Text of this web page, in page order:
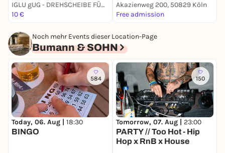
IGLU gUG - DREHSCHEIBE FÜR NACHHALTIGEN KONSUM
10 €
Akazienweg 200, 50829 Köln
Free admission
Noch mehr Events dieser Location-Page
Bumann & SOHN
584
Today, 06. Aug | 18:30
BINGO
150
Tomorrow, 07. Aug | 23:00
PARTY // Too Hot - Hip
Hop x RnB x House